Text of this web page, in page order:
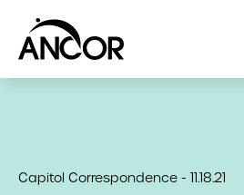
Capitol Correspondence - 11.18.21